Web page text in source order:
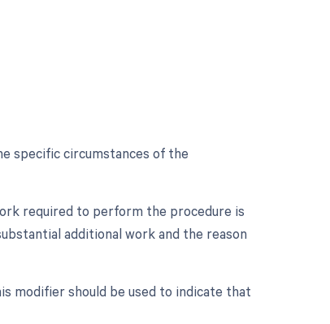
specific circumstances of the
required to perform the procedure is
additional work and the reason
modifier should be used to indicate that